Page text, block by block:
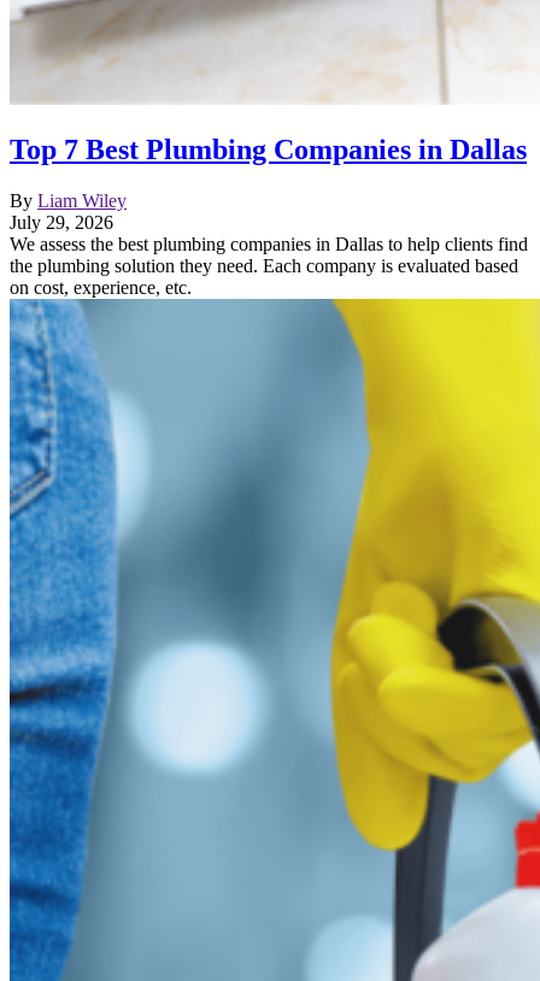
Top 7 Best Plumbing Companies in Dallas
By Liam Wiley
July 29, 2026
We assess the best plumbing companies in Dallas to help clients find
the plumbing solution they need. Each company is evaluated based
on cost, experience, etc.